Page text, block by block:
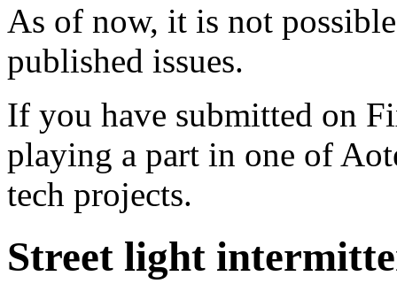
As of now, it is not
published issues.
If you have submitted on
playing a part in one of
tech projects.
Street light